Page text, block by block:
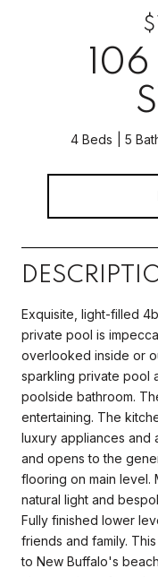
4 Beds 5
Exquisite, light-filled
private pool is
overlooked inside or
sparkling private pool
poolside bathroom.
entertaining. The
luxury appliances and
and opens to the
flooring on main level.
natural light and
Fully finished lower
friends and family.
to New Buffalo's